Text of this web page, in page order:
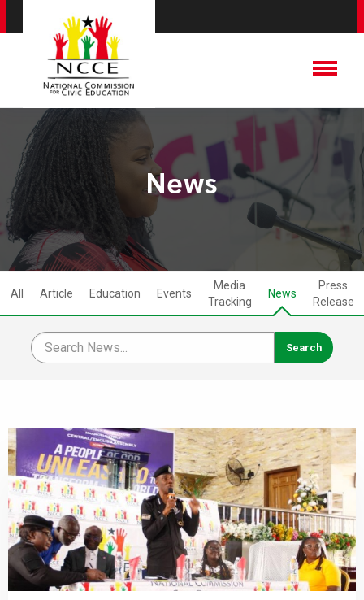
News
All Article Education Events
Media
Tracking
News
Press
Release